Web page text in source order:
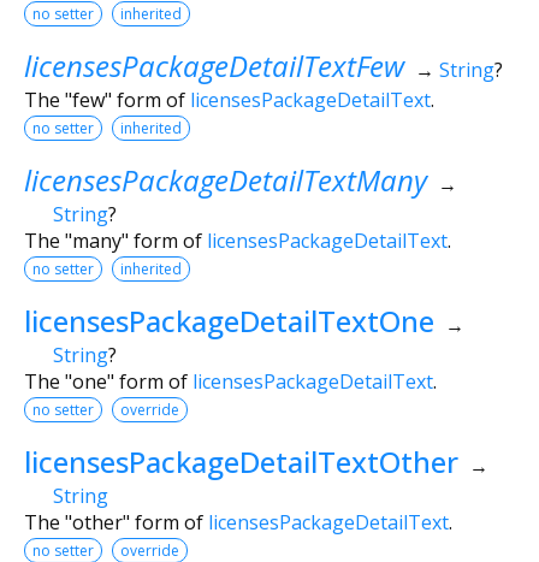
no setter inherited
licensesPackageDetailTextFew → String?
The "few" form of licensesPackageDetailText.
no setter inherited
licensesPackageDetailTextMany →
String?
The "many" form of licensesPackageDetailText.
no setter inherited
licensesPackageDetailTextOne →
String?
The "one" form of licensesPackageDetailText.
no setter override
licensesPackageDetailTextOther →
String
The "other" form of licensesPackageDetailText.
no setter override